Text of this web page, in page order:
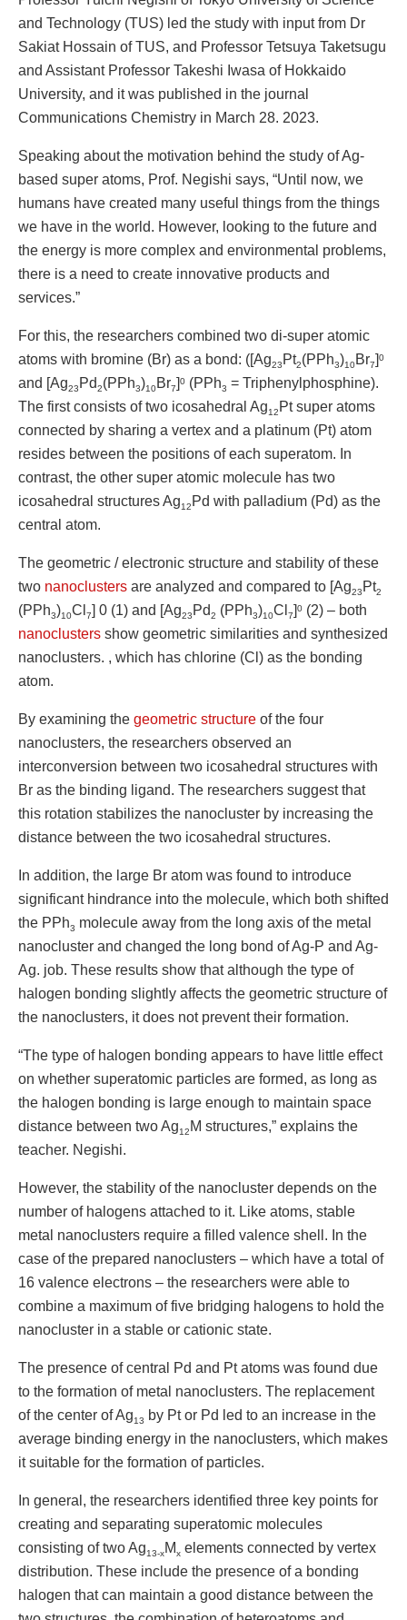
and Technology (TUS) led the study with input from Dr
Sakiat Hossain of TUS, and Professor Tetsuya Taketsugu
and Assistant Professor Takeshi Iwasa of Hokkaido
University, and it was published in the journal
Communications Chemistry in March 28. 2023.
Speaking about the motivation behind the study of Ag-
based super atoms, Prof. Negishi says, “Until now, we
humans have created many useful things from the things
we have in the world. However, looking to the future and
the energy is more complex and environmental problems,
there is a need to create innovative products and
services.”
For this, the researchers combined two di-super atomic
atoms with bromine (Br) as a bond: ([Ag23 Pt2(PPh3)10Br7]0
and [Ag23 Pd2(PPh3)10Br7]0 (PPh3 = Triphenylphosphine).
The first consists of two icosahedral Ag12 Pt super atoms
connected by sharing a vertex and a platinum (Pt) atom
resides between the positions of each superatom. In
contrast, the other super atomic molecule has two
icosahedral structures Ag12 Pd with palladium (Pd) as the
central atom.
The geometric / electronic structure and stability of these
two nanoclusters are analyzed and compared to [Ag23 Pt2
(PPh3)10Cl 7] 0 (1) and [Ag23 Pd2 (PPh3)10Cl 7]0 (2) – both
nanoclusters show geometric similarities and synthesized
nanoclusters. , which has chlorine (Cl) as the bonding
atom.
By examining the geometric structure of the four
nanoclusters, the researchers observed an
interconversion between two icosahedral structures with
Br as the binding ligand. The researchers suggest that
this rotation stabilizes the nanocluster by increasing the
distance between the two icosahedral structures.
In addition, the large Br atom was found to introduce
significant hindrance into the molecule, which both shifted
the PPh3 molecule away from the long axis of the metal
nanocluster and changed the long bond of Ag-P and Ag-
Ag. job. These results show that although the type of
halogen bonding slightly affects the geometric structure of
the nanoclusters, it does not prevent their formation.
“The type of halogen bonding appears to have little effect
on whether superatomic particles are formed, as long as
the halogen bonding is large enough to maintain space
distance between two Ag12 M structures,” explains the
teacher. Negishi.
However, the stability of the nanocluster depends on the
number of halogens attached to it. Like atoms, stable
metal nanoclusters require a filled valence shell. In the
case of the prepared nanoclusters – which have a total of
16 valence electrons – the researchers were able to
combine a maximum of five bridging halogens to hold the
nanocluster in a stable or cationic state.
The presence of central Pd and Pt atoms was found due
to the formation of metal nanoclusters. The replacement
of the center of Ag13
by Pt or Pd led to an increase in the
average binding energy in the nanoclusters, which makes
it suitable for the formation of particles.
In general, the researchers identified three key points for
creating and separating superatomic molecules
consisting of two Ag13-xMx elements connected by vertex
distribution. These include the presence of a bonding
halogen that can maintain a good distance between the